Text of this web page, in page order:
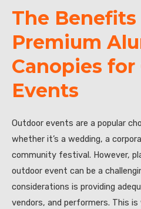
The
Premium
Canopies
Events
Outdoor events are a popular
whether it’s a wedding, a
community festival. However,
outdoor event can be a
considerations is providing
vendors, and performers. This